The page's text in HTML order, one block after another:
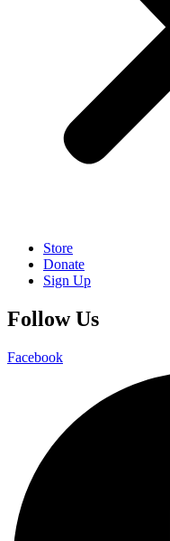
Store
Donate
Sign Up
Follow Us
Facebook